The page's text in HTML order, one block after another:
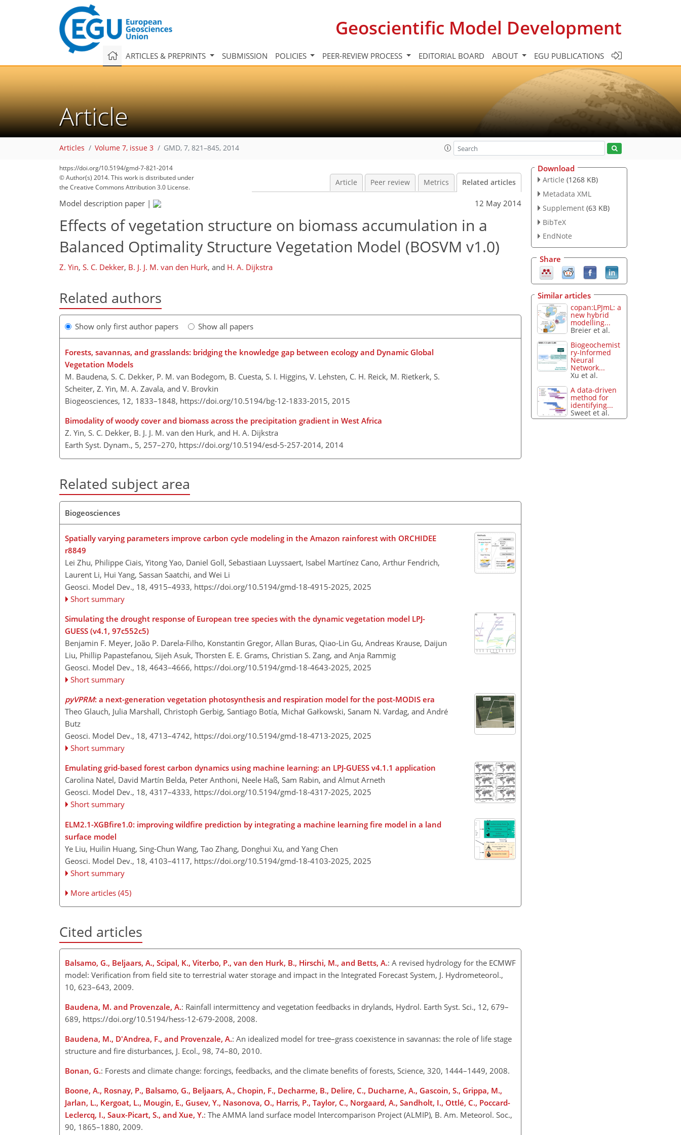
Geoscientific Model Development
ARTICLES & PREPRINTS SUBMISSION POLICIES PEER-REVIEW PROCESS EDITORIAL BOARD ABOUT EGU PUBLICATIONS
Article
Articles Volume 7, issue 3 GMD, 7, 821–845, 2014
https://doi.org/10.5194/gmd-7-821-2014
© Author(s) 2014. This work is distributed under
the Creative Commons Attribution 3.0 License.
Article Peer review Metrics Related articles
Model description paper | 12 May 2014
Effects of vegetation structure on biomass accumulation in a
Balanced Optimality Structure Vegetation Model (BOSVM v1.0)
Z. Yin, S. C. Dekker, B. J. J. M. van den Hurk, and H. A. Dijkstra
Related authors
Show only first author papers Show all papers
Forests, savannas, and grasslands: bridging the knowledge gap between ecology and Dynamic Global
Vegetation Models
M. Baudena, S. C. Dekker, P. M. van Bodegom, B. Cuesta, S. I. Higgins, V. Lehsten, C. H. Reick, M. Rietkerk, S.
Scheiter, Z. Yin, M. A. Zavala, and V. Brovkin
Biogeosciences, 12, 1833–1848, https://doi.org/10.5194/bg-12-1833-2015, 2015
Bimodality of woody cover and biomass across the precipitation gradient in West Africa
Z. Yin, S. C. Dekker, B. J. J. M. van den Hurk, and H. A. Dijkstra
Earth Syst. Dynam., 5, 257–270, https://doi.org/10.5194/esd-5-257-2014, 2014
Related subject area
Biogeosciences
Spatially varying parameters improve carbon cycle modeling in the Amazon rainforest with ORCHIDEE
r8849
Lei Zhu, Philippe Ciais, Yitong Yao, Daniel Goll, Sebastiaan Luyssaert, Isabel Martínez Cano, Arthur Fendrich,
Laurent Li, Hui Yang, Sassan Saatchi, and Wei Li
Geosci. Model Dev., 18, 4915–4933, https://doi.org/10.5194/gmd-18-4915-2025, 2025
Short summary
Simulating the drought response of European tree species with the dynamic vegetation model LPJ-
GUESS (v4.1, 97c552c5)
Benjamin F. Meyer, João P. Darela-Filho, Konstantin Gregor, Allan Buras, Qiao-Lin Gu, Andreas Krause, Daijun
Liu, Phillip Papastefanou, Sijeh Asuk, Thorsten E. E. Grams, Christian S. Zang, and Anja Rammig
Geosci. Model Dev., 18, 4643–4666, https://doi.org/10.5194/gmd-18-4643-2025, 2025
Short summary
pyVPRM: a next-generation vegetation photosynthesis and respiration model for the post-MODIS era
Theo Glauch, Julia Marshall, Christoph Gerbig, Santiago Botía, Michał Gałkowski, Sanam N. Vardag, and André
Butz
Geosci. Model Dev., 18, 4713–4742, https://doi.org/10.5194/gmd-18-4713-2025, 2025
Short summary
Emulating grid-based forest carbon dynamics using machine learning: an LPJ-GUESS v4.1.1 application
Carolina Natel, David Martín Belda, Peter Anthoni, Neele Haß, Sam Rabin, and Almut Arneth
Geosci. Model Dev., 18, 4317–4333, https://doi.org/10.5194/gmd-18-4317-2025, 2025
Short summary
ELM2.1-XGBfire1.0: improving wildfire prediction by integrating a machine learning fire model in a land
surface model
Ye Liu, Huilin Huang, Sing-Chun Wang, Tao Zhang, Donghui Xu, and Yang Chen
Geosci. Model Dev., 18, 4103–4117, https://doi.org/10.5194/gmd-18-4103-2025, 2025
Short summary
More articles (45)
Cited articles
Balsamo, G., Beljaars, A., Scipal, K., Viterbo, P., van den Hurk, B., Hirschi, M., and Betts, A.: A revised hydrology for the ECMWF
model: Verification from field site to terrestrial water storage and impact in the Integrated Forecast System, J. Hydrometeorol.,
10, 623–643, 2009.
Baudena, M. and Provenzale, A.: Rainfall intermittency and vegetation feedbacks in drylands, Hydrol. Earth Syst. Sci., 12, 679–
689, https://doi.org/10.5194/hess-12-679-2008, 2008.
Baudena, M., D'Andrea, F., and Provenzale, A.: An idealized model for tree–grass coexistence in savannas: the role of life stage
structure and fire disturbances, J. Ecol., 98, 74–80, 2010.
Bonan, G.: Forests and climate change: forcings, feedbacks, and the climate benefits of forests, Science, 320, 1444–1449, 2008.
Boone, A., Rosnay, P., Balsamo, G., Beljaars, A., Chopin, F., Decharme, B., Delire, C., Ducharne, A., Gascoin, S., Grippa, M.,
Jarlan, L., Kergoat, L., Mougin, E., Gusev, Y., Nasonova, O., Harris, P., Taylor, C., Norgaard, A., Sandholt, I., Ottlé, C., Poccard-
Leclercq, I., Saux-Picart, S., and Xue, Y.: The AMMA land surface model Intercomparison Project (ALMIP), B. Am. Meteorol. Soc.,
90, 1865–1880, 2009.
Download
Article (1268 KB)
Metadata XML
Supplement (63 KB)
BibTeX
EndNote
Share
Similar articles
copan:LPJmL: a
new hybrid
modelling...
Breier et al.
Biogeochemist
ry-Informed
Neural
Network...
Xu et al.
A data-driven
method for
identifying...
Sweet et al.